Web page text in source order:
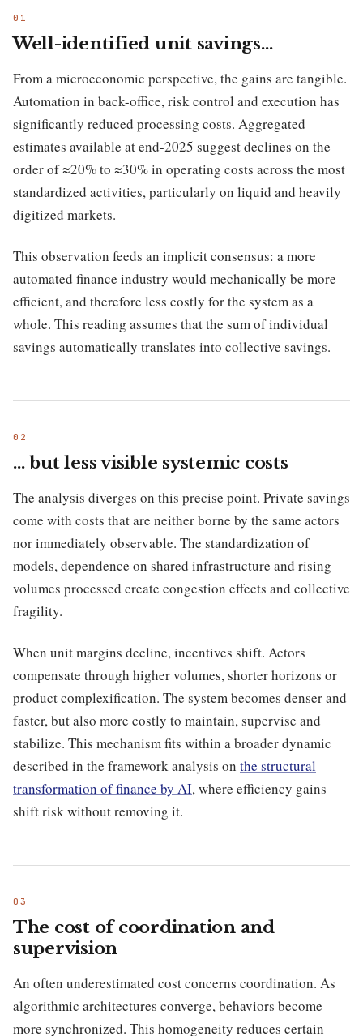
Well-identified unit savings…
From a microeconomic perspective, the gains are tangible.
Automation in back-office, risk control and execution has
significantly reduced processing costs. Aggregated
estimates available at end-2025 suggest declines on the
order of ≈20% to ≈30% in operating costs across the most
standardized activities, particularly on liquid and heavily
digitized markets.
This observation feeds an implicit consensus: a more
automated finance industry would mechanically be more
efficient, and therefore less costly for the system as a
whole. This reading assumes that the sum of individual
savings automatically translates into collective savings.
… but less visible systemic costs
The analysis diverges on this precise point. Private savings
come with costs that are neither borne by the same actors
nor immediately observable. The standardization of
models, dependence on shared infrastructure and rising
volumes processed create congestion effects and collective
fragility.
When unit margins decline, incentives shift. Actors
compensate through higher volumes, shorter horizons or
product complexification. The system becomes denser and
faster, but also more costly to maintain, supervise and
stabilize. This mechanism fits within a broader dynamic
described in the framework analysis on the structural
transformation of finance by AI, where efficiency gains
shift risk without removing it.
The cost of coordination and
supervision
An often underestimated cost concerns coordination. As
algorithmic architectures converge, behaviors become
more synchronized. This homogeneity reduces certain